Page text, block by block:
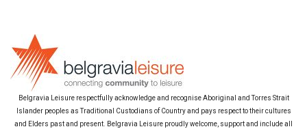
Belgravia Leisure respectfully acknowledge and recognise Aboriginal and Torres Strait
Islander peoples as Traditional Custodians of Country and pays respect to their cultures
and Elders past and present. Belgravia Leisure proudly welcome, support and include all